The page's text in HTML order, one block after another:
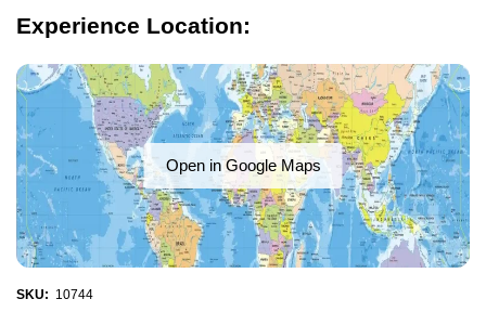
Experience Location:
Open in Google Maps
SKU: 10744